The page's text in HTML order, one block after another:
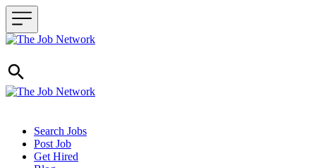
Header navigation
Search Jobs
Post Job
Get Hired